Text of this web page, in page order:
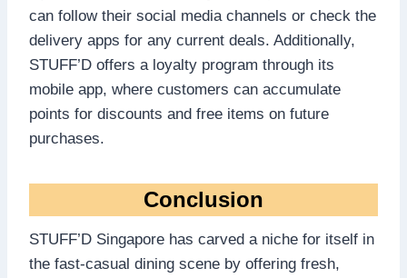
can follow their social media channels or check the
delivery apps for any current deals. Additionally,
STUFF’D offers a loyalty program through its
mobile app, where customers can accumulate
points for discounts and free items on future
purchases.
Conclusion
STUFF’D Singapore has carved a niche for itself in
the fast-casual dining scene by offering fresh,